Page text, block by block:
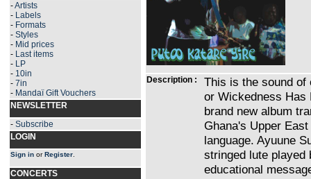
-Artists
- Labels
- Formats
- Styles
- Mid prices
- Last items
- LP
- 10in
- 7in
- Mandaï Gift Vouchers
NEWSLETTER
- Subscribe
LOGIN
Sign in orRegister
CONCERTS
Description :
This is the sound of
or Wickedness Has
brand new album
Ghana's Upper
language. Ayuune
stringed lute played
educational